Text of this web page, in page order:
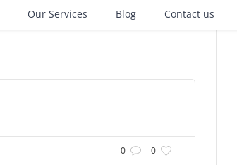
Our Services Blog Contact us
0 0